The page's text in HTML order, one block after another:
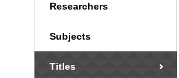
Researchers
Subjects
Titles